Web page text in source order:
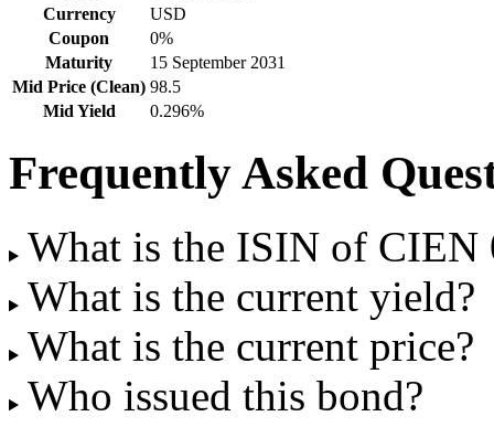
Currency
USD
Coupon
0%
Maturity
15 September 2031
Mid Price (Clean) 98.5
Mid Yield
0.296%
Frequently Asked
What is the ISIN of CIEN
What is the current yield?
What is the current price?
Who issued this bond?